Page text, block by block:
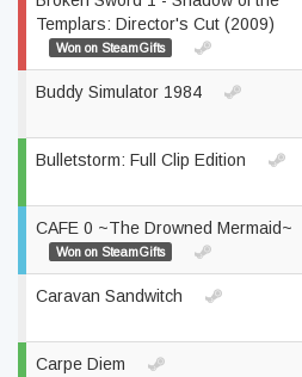
Templars: Director's Cut (2009)
Won on SteamGifts
Buddy Simulator 1984
Bulletstorm: Full Clip Edition
CAFE 0 ~The Drowned Mermaid~
Won on SteamGifts
Caravan Sandwitch
Carpe Diem